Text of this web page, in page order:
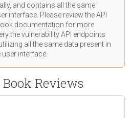
and contains all the same
interface. Please review the API
documentation for more
the vulnerability API endpoints
all the same data present in
interface.
Book Reviews